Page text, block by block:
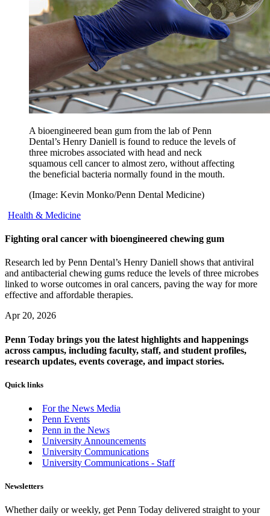
A bioengineered bean gum from the lab of Penn
Dental’s Henry Daniell is found to reduce the levels of
three microbes associated with head and neck
squamous cell cancer to almost zero, without affecting
the beneficial bacteria normally found in the mouth.
(Image: Kevin Monko/Penn Dental Medicine)
Health & Medicine
Fighting oral cancer with bioengineered chewing gum
Research led by Penn Dental’s Henry Daniell shows that antiviral
and antibacterial chewing gums reduce the levels of three microbes
linked to worse outcomes in oral cancers, paving the way for more
effective and affordable therapies.
Apr 20, 2026
Penn Today brings you the latest highlights and happenings
across campus, including faculty, staff, and student profiles,
research updates, events coverage, and impact stories.
Quick links
For the News Media
Penn Events
Penn in the News
University Announcements
University Communications
University Communications - Staff
Newsletters
Whether daily or weekly, get Penn Today delivered straight to your